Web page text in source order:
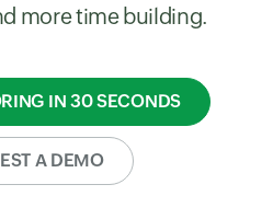
more time building.
IN 30 SECONDS
A DEMO